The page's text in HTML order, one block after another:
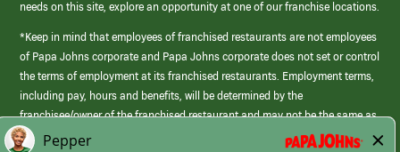
needs on this site, explore an opportunity at one of our franchise locations.
*Keep in mind that employees of franchised restaurants are not employees
of Papa Johns corporate and Papa Johns corporate does not set or control
the terms of employment at its franchised restaurants. Employment terms,
including pay, hours and benefits, will be determined by the
franchisee/owner of the franchised restaurant and may not be the same as
those offered by Papa Johns corporate.